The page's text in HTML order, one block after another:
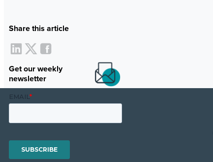
Share this article
Get our weekly
newsletter